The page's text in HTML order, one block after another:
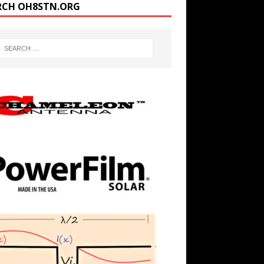
OH8STN.ORG